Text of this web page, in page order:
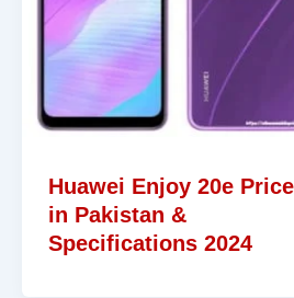
Huawei Enjoy 20e Price
in Pakistan &
Specifications 2024